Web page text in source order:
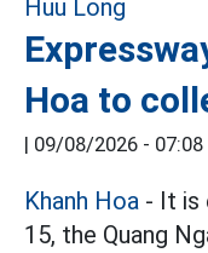
Hoa to
| 09/08/2026 - 07:08
Khanh Hoa - It is
15, the Quang